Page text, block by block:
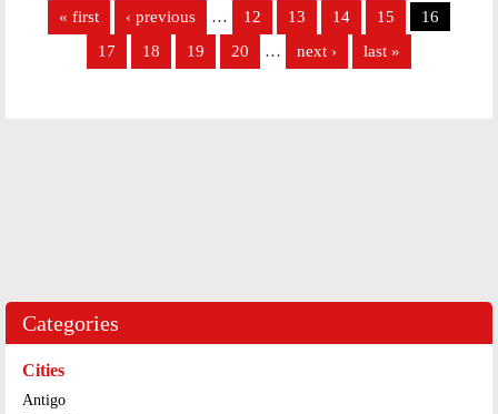
« first ‹ previous … 12 13 14 15
16
17
18 19 20 … next › last »
Categories
Cities
Antigo